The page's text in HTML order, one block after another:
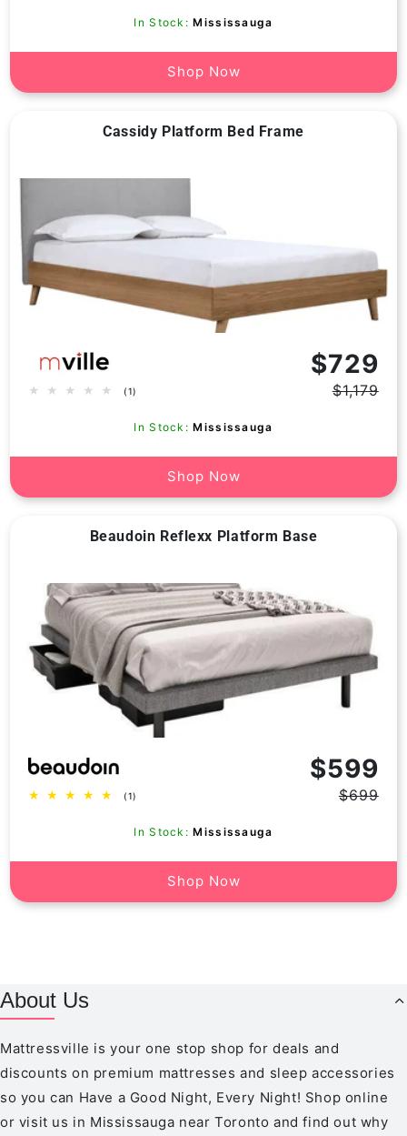
reviews
In Stock: Mississauga
Shop Now
Cassidy Platform Bed Frame
Vendor:
(1)
reviews
Regular$1,179
$729
In Stock: Mississauga
Shop Now
Beaudoin Reflexx Platform Base
Vendor:
(1)
reviews
Regular$699
$599
In Stock: Mississauga
Shop Now
About Us
Mattressville is your one stop shop for deals and
discounts on premium mattresses and sleep accessories
so you can Have a Good Night, Every Night! Shop online
or visit us in Mississauga near Toronto and find out why